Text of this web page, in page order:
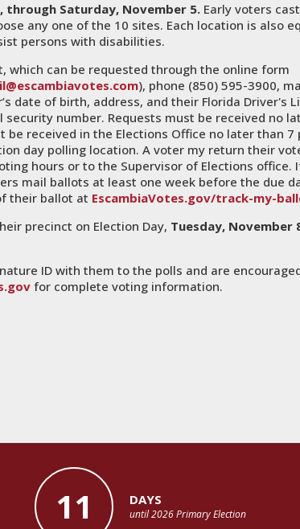
through Saturday, November 5. Early voters
any one of the 10 sites. Each location is also
persons with disabilities.
can be requested through the online form
), phone (850) 595-3900,
date of birth, address, and their Florida Driver's
number. Requests must be received no
be received in the Elections Office no later than 7
day polling location. A voter my return their
hours or to the Supervisor of Elections office.
mail ballots at least one week before the due
their ballot at EscambiaVotes.gov/track-my-
precinct on Election Day, Tuesday, November
ID with them to the polls and are
for complete voting information.
11 DAYS
until 2026 Primary Election